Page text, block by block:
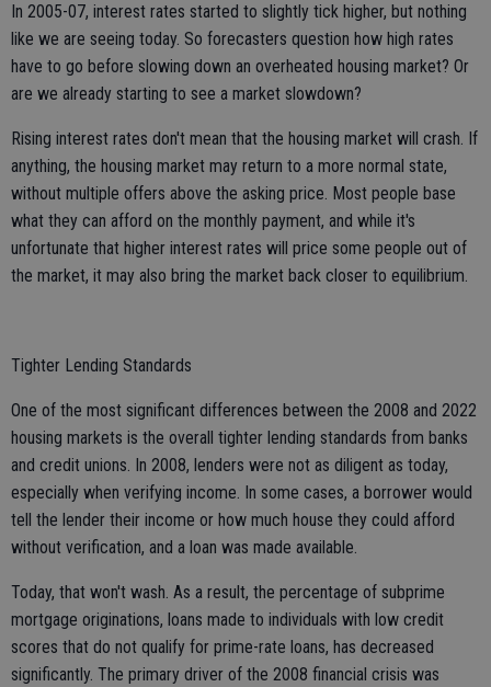
In 2005-07, interest rates started to slightly tick higher, but nothing
like we are seeing today. So forecasters question how high rates
have to go before slowing down an overheated housing market? Or
are we already starting to see a market slowdown?
Rising interest rates don't mean that the housing market will crash. If
anything, the housing market may return to a more normal state,
without multiple offers above the asking price. Most people base
what they can afford on the monthly payment, and while it's
unfortunate that higher interest rates will price some people out of
the market, it may also bring the market back closer to equilibrium.
Tighter Lending Standards
One of the most significant differences between the 2008 and 2022
housing markets is the overall tighter lending standards from banks
and credit unions. In 2008, lenders were not as diligent as today,
especially when verifying income. In some cases, a borrower would
tell the lender their income or how much house they could afford
without verification, and a loan was made available.
Today, that won't wash. As a result, the percentage of subprime
mortgage originations, loans made to individuals with low credit
scores that do not qualify for prime-rate loans, has decreased
significantly. The primary driver of the 2008 financial crisis was